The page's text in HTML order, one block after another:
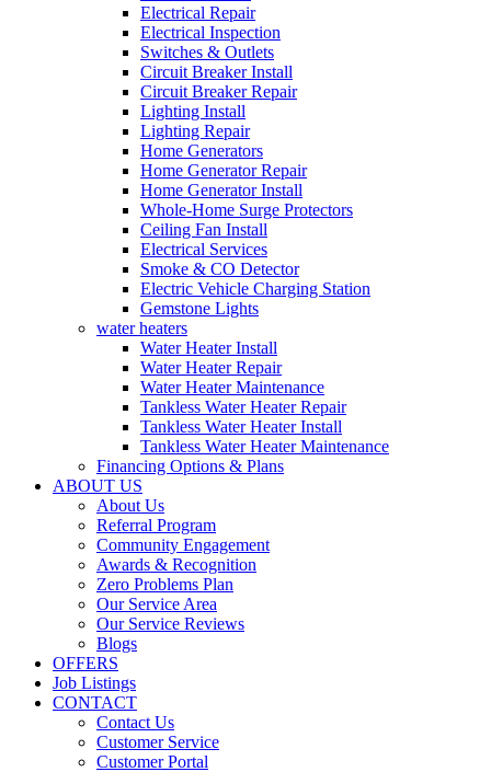
Electrical Repair
Electrical Inspection
Switches & Outlets
Circuit Breaker Install
Circuit Breaker Repair
Lighting Install
Lighting Repair
Home Generators
Home Generator Repair
Home Generator Install
Whole-Home Surge Protectors
Ceiling Fan Install
Electrical Services
Smoke & CO Detector
Electric Vehicle Charging Station
Gemstone Lights
water heaters
Water Heater Install
Water Heater Repair
Water Heater Maintenance
Tankless Water Heater Repair
Tankless Water Heater Install
Tankless Water Heater Maintenance
Financing Options & Plans
ABOUT US
About Us
Referral Program
Community Engagement
Awards & Recognition
Zero Problems Plan
Our Service Area
Our Service Reviews
Blogs
OFFERS
Job Listings
CONTACT
Contact Us
Customer Service
Customer Portal